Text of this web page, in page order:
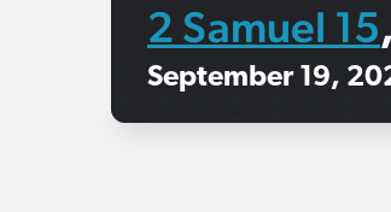
2 Samuel 15,
September 19,